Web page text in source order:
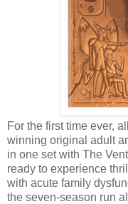
For the first time ever,
winning original adult
in one set with The
ready to experience
with acute family
the seven-season run